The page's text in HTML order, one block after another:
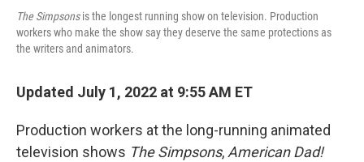
The Simpsonsis the longest running show on television. Production
workers who make the show say they deserve the same protections as
the writers and animators.
Updated July 1, 2022 at 9:55 AM ET
Production workers at the long-running animated
television shows The Simpsons,American Dad!